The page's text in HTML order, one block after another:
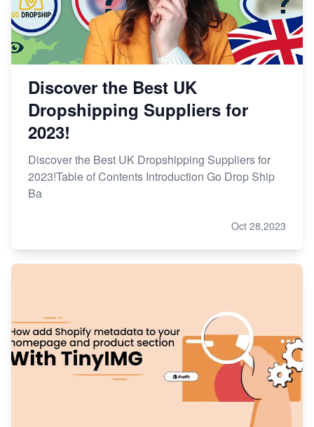
Discover the Best UK
Dropshipping Suppliers for
2023!
Discover the Best UK Dropshipping Suppliers for
2023!Table of Contents Introduction Go Drop Ship
Ba
Oct 28,2023